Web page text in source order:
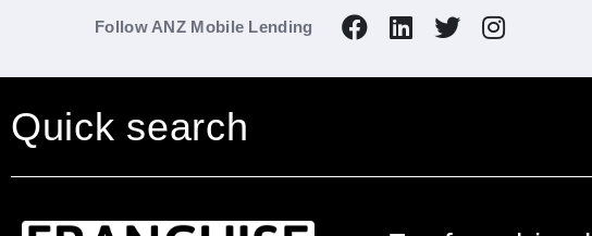
Follow ANZ Mobile Lending
Quick search